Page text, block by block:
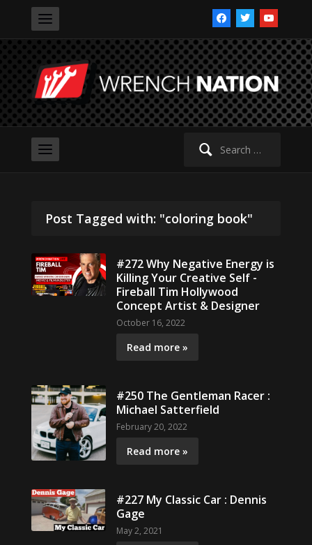
facebooktwitteryoutube
Search
Post Tagged with: "coloring book"
#272 Why Negative Energy is
Killing Your Creative Self -
Fireball Tim Hollywood
Concept Artist & Designer
October 16, 2022
Read more »
#250 The Gentleman Racer :
Michael Satterfield
February 20, 2022
Read more »
#227 My Classic Car : Dennis
Gage
May 2, 2021